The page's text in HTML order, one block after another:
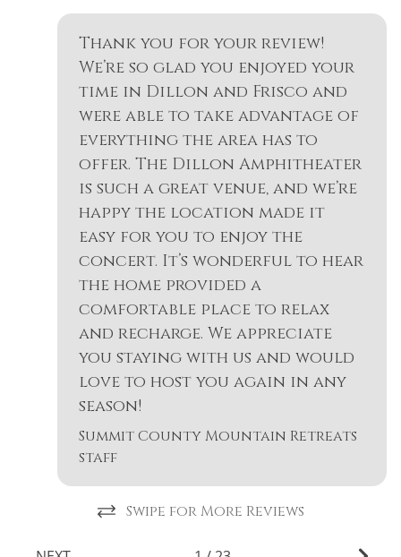
Thank you for your review!
We’re so glad you enjoyed your
time in Dillon and Frisco and
were able to take advantage of
everything the area has to
offer. The Dillon Amphitheater
is such a great venue, and we’re
happy the location made it
easy for you to enjoy the
concert. It’s wonderful to hear
the home provided a
comfortable place to relax
and recharge. We appreciate
you staying with us and would
love to host you again in any
season!
Summit County Mountain Retreats
staff
Swipe for More Reviews